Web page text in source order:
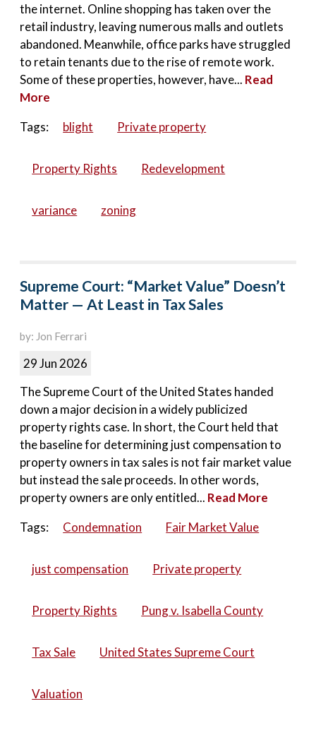
the internet. Online shopping has taken over the
retail industry, leaving numerous malls and outlets
abandoned. Meanwhile, office parks have struggled
to retain tenants due to the rise of remote work.
Some of these properties, however, have... Read
More
Tags:
blight Private property
Property Rights Redevelopment
variance zoning
Supreme Court: “Market Value” Doesn’t
Matter — At Least in Tax Sales
by: Jon Ferrari
29 Jun 2026
The Supreme Court of the United States handed
down a major decision in a widely publicized
property rights case. In short, the Court held that
the baseline for determining just compensation to
property owners in tax sales is not fair market value
but instead the sale proceeds. In other words,
property owners are only entitled... Read More
Tags:
Condemnation Fair Market Value
just compensation Private property
Property Rights Pung v. Isabella County
Tax Sale United States Supreme Court
Valuation